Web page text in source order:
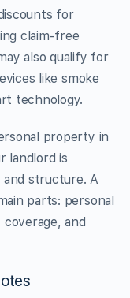
for
claim-free
also qualify for
like smoke
technology.
property in
landlord is
and structure. A
parts: personal
and